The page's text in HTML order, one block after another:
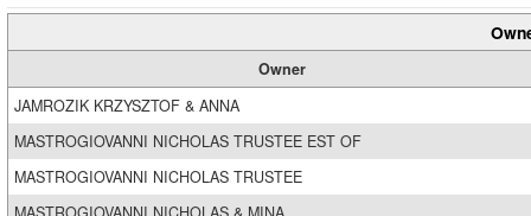
Owner
JAMROZIK KRZYSZTOF & ANNA
MASTROGIOVANNI NICHOLAS TRUSTEE EST OF
MASTROGIOVANNI NICHOLAS TRUSTEE